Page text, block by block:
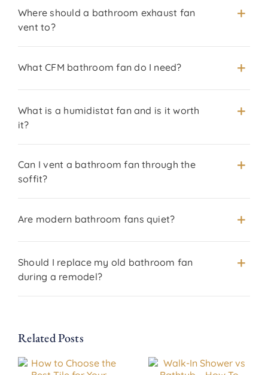
Where should a bathroom exhaust fan
vent to?
What CFM bathroom fan do I need?
What is a humidistat fan and is it worth
it?
Can I vent a bathroom fan through the
soffit?
Are modern bathroom fans quiet?
Should I replace my old bathroom fan
during a remodel?
Related Posts